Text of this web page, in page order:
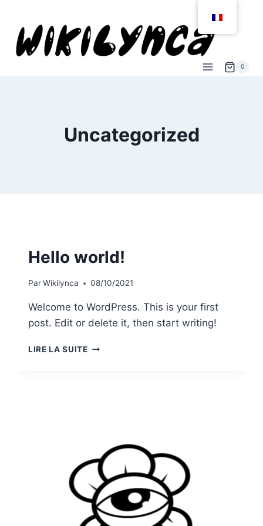
contenu
0
Uncategorized
Hello world!
ParWikilynca 08/10/2021
Welcome to WordPress. This is your first
post. Edit or delete it, then start writing!
LIRE LA SUITEHELLO